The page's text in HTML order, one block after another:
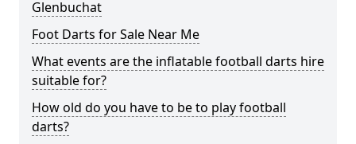
Glenbuchat
Foot Darts for Sale Near Me
What events are the inflatable football darts hire
suitable for?
How old do you have to be to play football
darts?